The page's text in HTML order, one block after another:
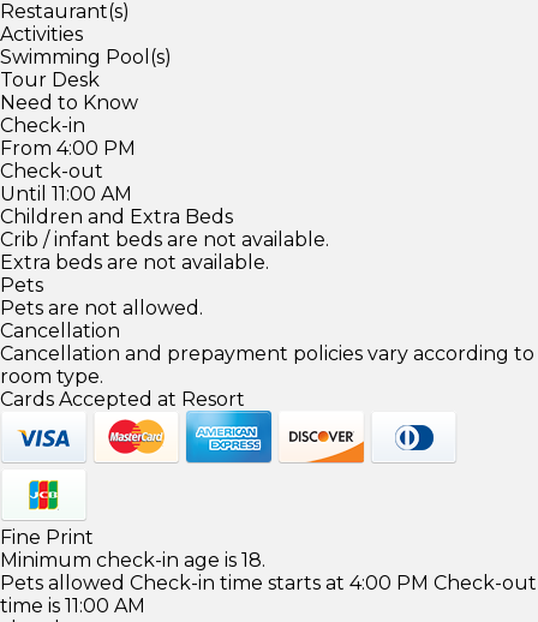
Restaurant(s)
Activities
Swimming Pool(s)
Tour Desk
Need to Know
Check-in
From 4:00 PM
Check-out
Until 11:00 AM
Children and Extra Beds
Crib / infant beds are not available.
Extra beds are not available.
Pets
Pets are not allowed.
Cancellation
Cancellation and prepayment policies vary according to
room type.
Cards Accepted at Resort
Fine Print
Minimum check-in age is 18.
Pets allowed Check-in time starts at 4:00 PM Check-out
time is 11:00 AM